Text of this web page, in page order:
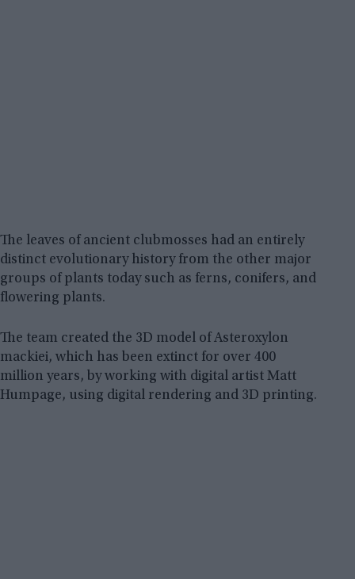
The leaves of ancient clubmosses had an entirely
distinct evolutionary history from the other major
groups of plants today such as ferns, conifers, and
flowering plants.
The team created the 3D model of Asteroxylon
mackiei, which has been extinct for over 400
million years, by working with digital artist Matt
Humpage, using digital rendering and 3D printing.